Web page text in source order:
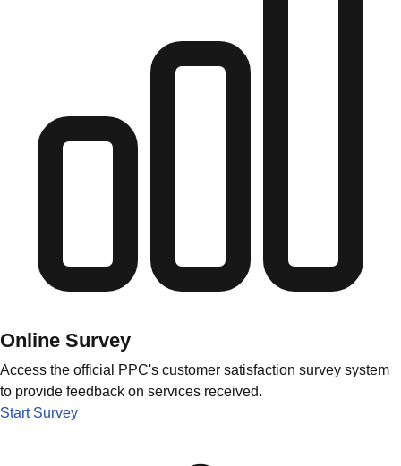
Online Survey
Access the official PPC's customer satisfaction survey system
to provide feedback on services received.
Start Survey